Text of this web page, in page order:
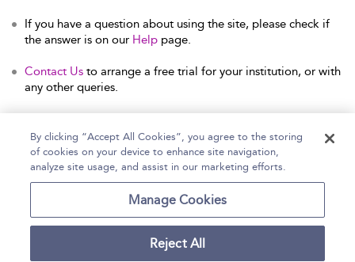
If you have a question about using the site, please check if
the answer is on our Help page.
Contact Us to arrange a free trial for your institution, or with
any other queries.
Home Help Accessibility Statement
Contact Us
By clicking “Accept All Cookies”, you agree to the storing
of cookies on your device to enhance site navigation,
analyze site usage, and assist in our marketing efforts.
Manage Cookies
Reject All